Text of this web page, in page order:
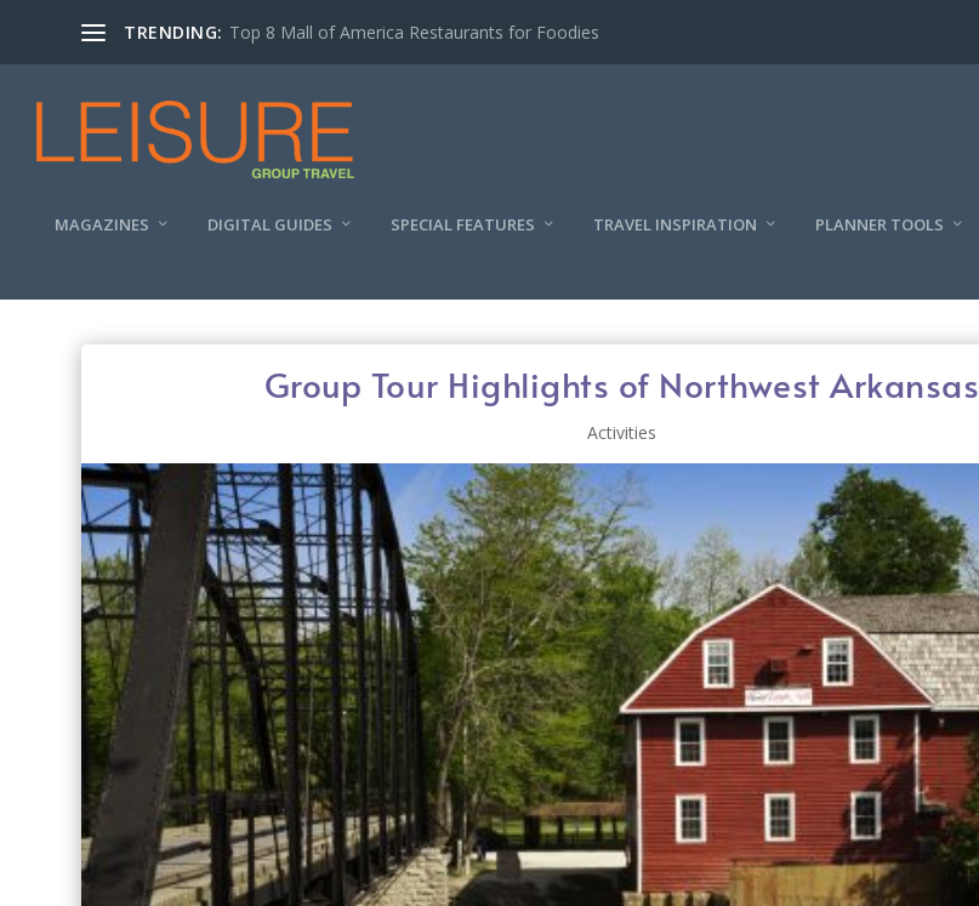
TRENDING: Top 8 Mall of America Restaurants for Foodies
MAGAZINES DIGITAL GUIDES SPECIAL FEATURES TRAVEL INSPIRATION PLANNER TOOLS
Group Tour Highlights of Northwest Arkansas
Activities